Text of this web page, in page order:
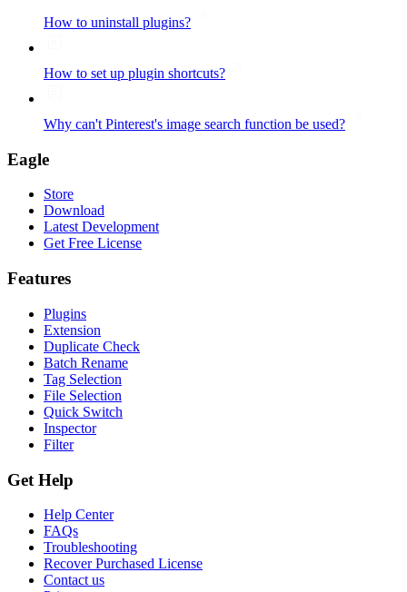
How to uninstall plugins?
How to set up plugin shortcuts?
Why can't Pinterest's image search function be used?
Eagle
Store
Download
Latest Development
Get Free License
Features
Plugins
Extension
Duplicate Check
Batch Rename
Tag Selection
File Selection
Quick Switch
Inspector
Filter
Get Help
Help Center
FAQs
Troubleshooting
Recover Purchased License
Contact us